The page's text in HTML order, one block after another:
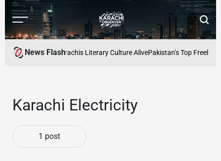
Skip
content
Menu
Karachi
News Flash
Cafe: Keeping Karachis Literary Culture AlivePakistan’s Top
Karachi Electricity
1 post